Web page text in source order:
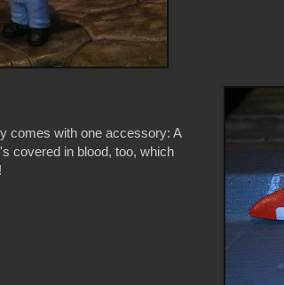
comes with one accessory: A
covered in blood, too, which